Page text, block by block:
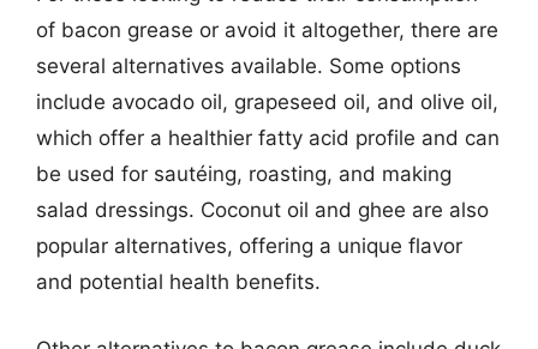
of bacon grease or avoid it altogether, there are
several alternatives available. Some options
include avocado oil, grapeseed oil, and olive oil,
which offer a healthier fatty acid profile and can
be used for sautéing, roasting, and making
salad dressings. Coconut oil and ghee are also
popular alternatives, offering a unique flavor
and potential health benefits.